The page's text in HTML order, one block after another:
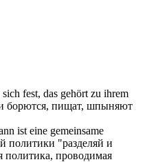
sich fest, das gehört zu ihrem
борются, пищат, шпыняют
ist eine gemeinsame
политики "разделяй и
политика, проводимая